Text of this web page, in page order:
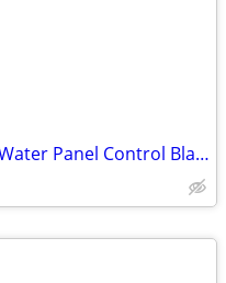
Positron Systems RV Monitor Water Panel Control Black Grey Filter